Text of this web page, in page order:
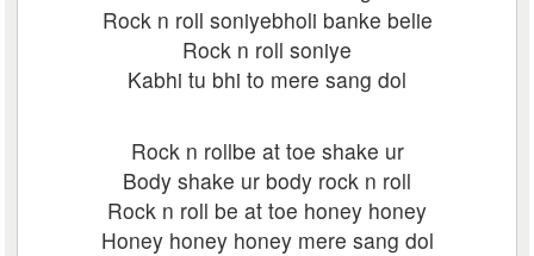
Rock n roll soniyebholi banke belie
Rock n roll soniye
Kabhi tu bhi to mere sang dol
Rock n rollbe at toe shake ur
Body shake ur body rock n roll
Rock n roll be at toe honey honey
Honey honey honey mere sang dol